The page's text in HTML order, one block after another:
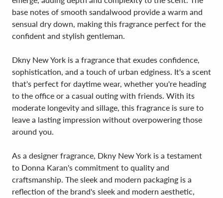
base notes of smooth sandalwood provide a warm and
sensual dry down, making this fragrance perfect for the
confident and stylish gentleman.
Dkny New York is a fragrance that exudes confidence,
sophistication, and a touch of urban edginess. It's a scent
that's perfect for daytime wear, whether you're heading
to the office or a casual outing with friends. With its
moderate longevity and sillage, this fragrance is sure to
leave a lasting impression without overpowering those
around you.
As a designer fragrance, Dkny New York is a testament
to Donna Karan's commitment to quality and
craftsmanship. The sleek and modern packaging is a
reflection of the brand's sleek and modern aesthetic,